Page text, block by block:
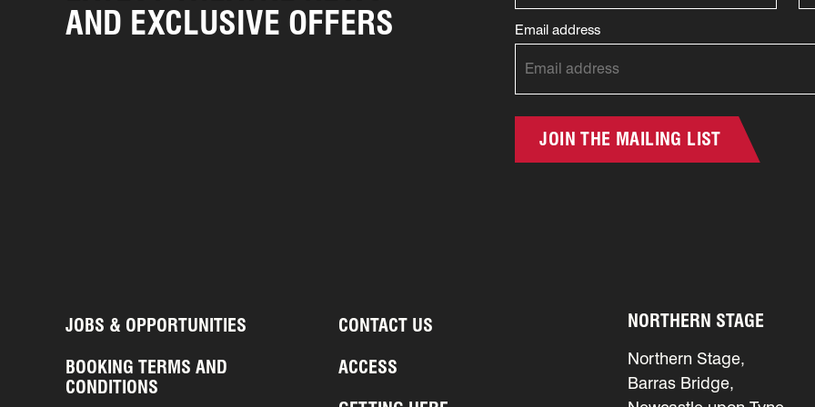
AND EXCLUSIVE OFFERS
Email address
JOIN THE MAILING LIST
JOBS & OPPORTUNITIES
BOOKING TERMS AND
CONDITIONS
CONTACT US
ACCESS
NORTHERN STAGE
Northern Stage,
Barras Bridge,